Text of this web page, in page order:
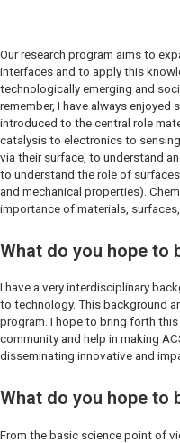
Our research program aims to
interfaces and to apply this
technologically emerging and
remember, I have always
introduced to the central role
catalysis to electronics to
via their surface, to understand
to understand the role of
and mechanical properties).
importance of materials,
What do you hope to
I have a very interdisciplinary
to technology. This background
program. I hope to bring forth
community and help in making
disseminating innovative and
What do you hope to
From the basic science point of